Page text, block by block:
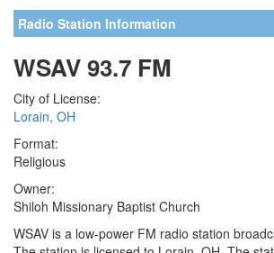
Radio Station Information
WSAV 93.7 FM
City of License:
Lorain, OH
Format:
Religious
Owner:
Shiloh Missionary Baptist Church
WSAV is a low-power FM radio station